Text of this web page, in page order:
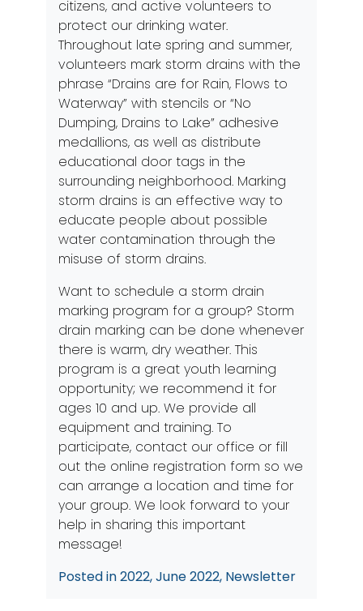
citizens, and active volunteers to
protect our drinking water.
Throughout late spring and summer,
volunteers mark storm drains with the
phrase “Drains are for Rain, Flows to
Waterway” with stencils or “No
Dumping, Drains to Lake” adhesive
medallions, as well as distribute
educational door tags in the
surrounding neighborhood. Marking
storm drains is an effective way to
educate people about possible
water contamination through the
misuse of storm drains.
Want to schedule a storm drain
marking program for a group? Storm
drain marking can be done whenever
there is warm, dry weather. This
program is a great youth learning
opportunity; we recommend it for
ages 10 and up. We provide all
equipment and training. To
participate, contact our office or fill
out the online registration form so we
can arrange a location and time for
your group. We look forward to your
help in sharing this important
message!
Posted in2022,June 2022, Newsletter